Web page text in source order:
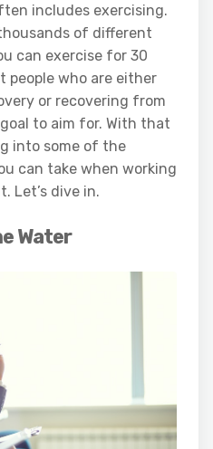
includes exercising.
of different
can exercise for 30
people who are either
or recovering from
to aim for. With that
into some of the
can take when working
Let’s dive in.
Water